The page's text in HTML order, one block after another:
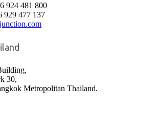
924 481 800
929 477 137
30,
Metropolitan Thailand.